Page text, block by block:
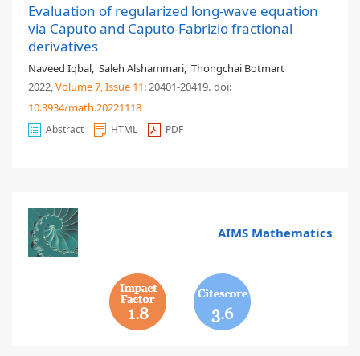
Evaluation of regularized long-wave equation
via Caputo and Caputo-Fabrizio fractional
derivatives
Naveed Iqbal, Saleh Alshammari, Thongchai Botmart
2022,Volume 7, Issue 11: 20401-20419. doi:
10.3934/math.20221118
Abstract HTML PDF
AIMS Mathematics
1.8 3.6